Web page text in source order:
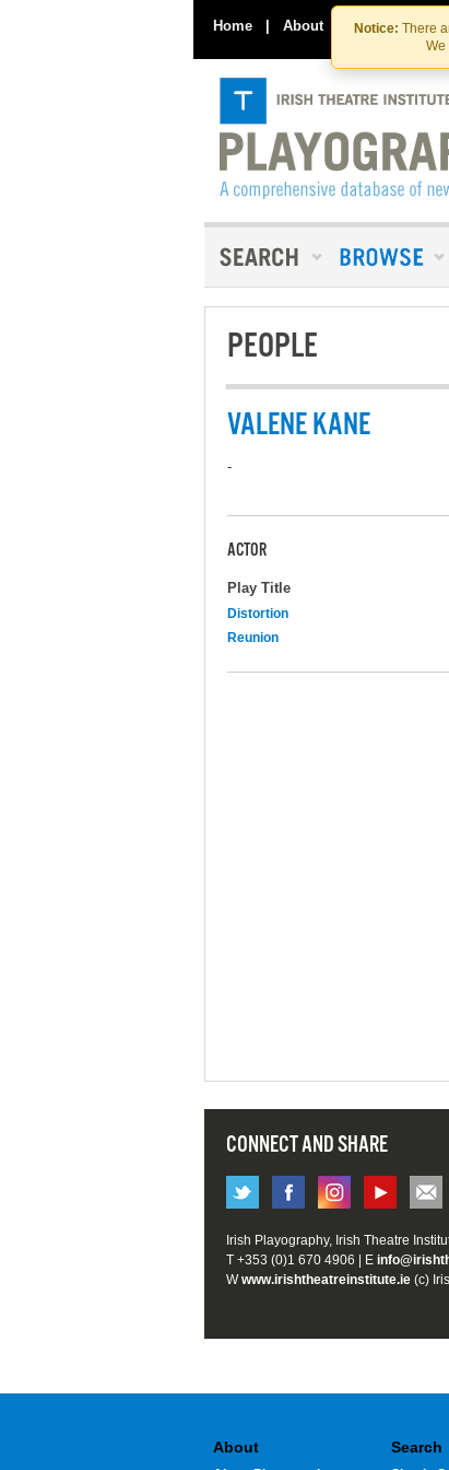
Notice: There
We
Home | About Contact Us
PEOPLE
VALENE KANE
-
ACTOR
Play Title
Distortion
Reunion
CONNECT AND SHARE
Irish Playography, Irish Theatre
T +353 (0)1 670 4906 | E
Wwww.irishtheatreinstitute.ie (c)
About Search